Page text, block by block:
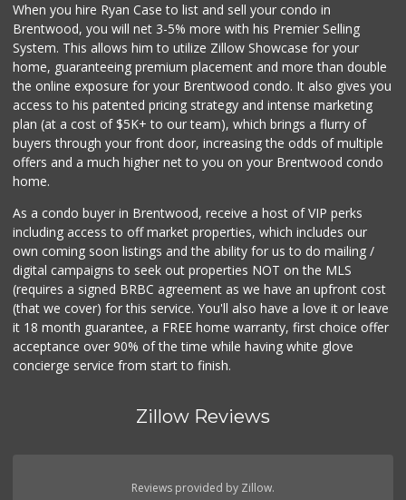
Gelson's Hollywood
Royale Grocery
(323) 463-7576
6 Reviews
When you hire Ryan Case to list and sell your condo in
Brentwood, you will net 3-5% more with his Premier Selling
System. This allows him to utilize Zillow Showcase for your
home, guaranteeing premium placement and more than double
the online exposure for your Brentwood condo. It also gives you
access to his patented pricing strategy and intense marketing
plan (at a cost of $5K+ to our team), which brings a flurry of
buyers through your front door, increasing the odds of multiple
offers and a much higher net to you on your Brentwood condo
home.
As a condo buyer in Brentwood, receive a host of VIP perks
including access to off market properties, which includes our
own coming soon listings and the ability for us to do mailing /
digital campaigns to seek out properties NOT on the MLS
(requires a signed BRBC agreement as we have an upfront cost
(that we cover) for this service. You'll also have a love it or leave
it 18 month guarantee, a FREE home warranty, first choice offer
acceptance over 90% of the time while having white glove
concierge service from start to finish.
Zillow Reviews
Reviews provided by Zillow.